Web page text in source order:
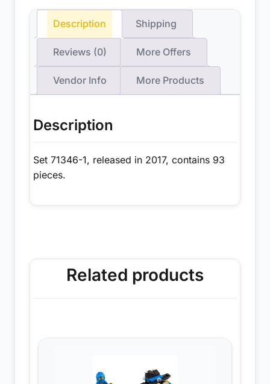
Description Shipping
Reviews (0) More Offers
Vendor Info More Products
Description
Set 71346-1, released in 2017, contains 93
pieces.
Related products